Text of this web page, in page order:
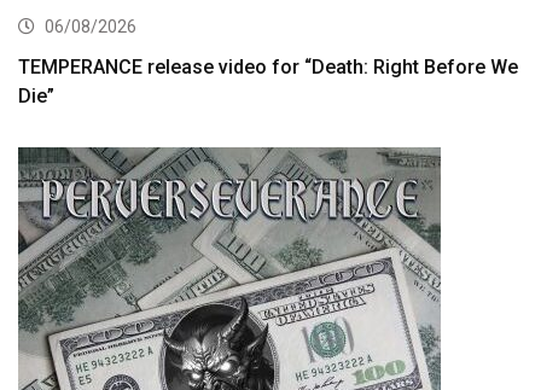
06/08/2026
TEMPERANCE release video for “Death: Right Before We
Die”